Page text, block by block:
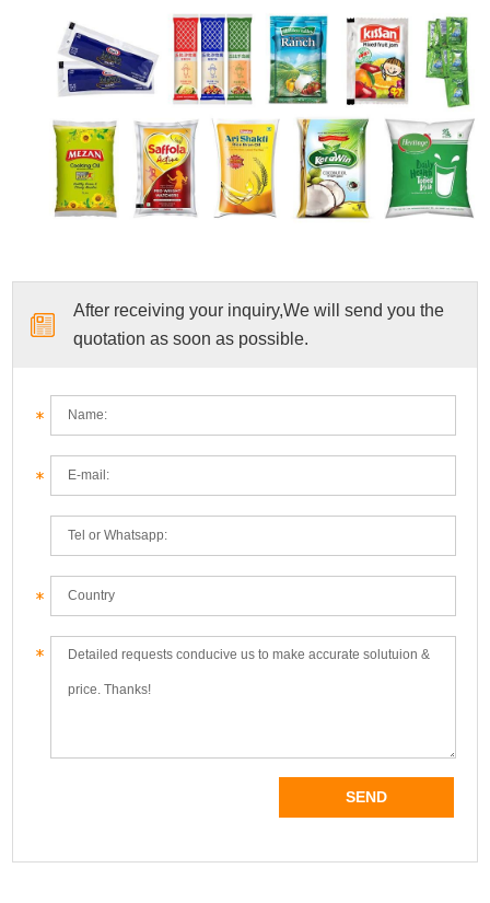
After receiving your inquiry,We will send you the
quotation as soon as possible.